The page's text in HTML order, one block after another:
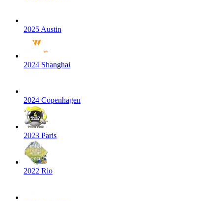
2025 Austin
2024 Shanghai
2024 Copenhagen
2023 Paris
2022 Rio